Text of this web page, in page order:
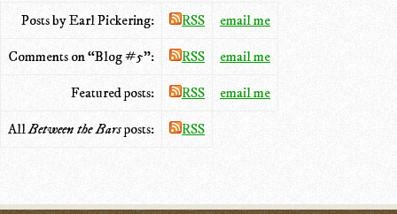
Posts by Earl Pickering: RSS email me
Comments on “Blog #5”: RSS email me
Featured posts: RSS email me
AllBetween the Barsposts: RSS